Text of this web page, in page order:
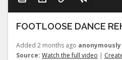
FOOTLOOSE DANCE
Added 2 months ago anonymously
Source: Watch the full video |